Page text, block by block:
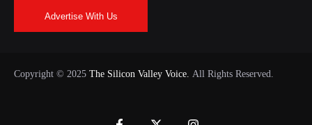
Advertise With Us
Copyright © 2025 The Silicon Valley Voice. All Rights Reserved.